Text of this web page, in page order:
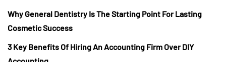
Why General Dentistry Is The Starting Point For Lasting
Cosmetic Success
3 Key Benefits Of Hiring An Accounting Firm Over DIY